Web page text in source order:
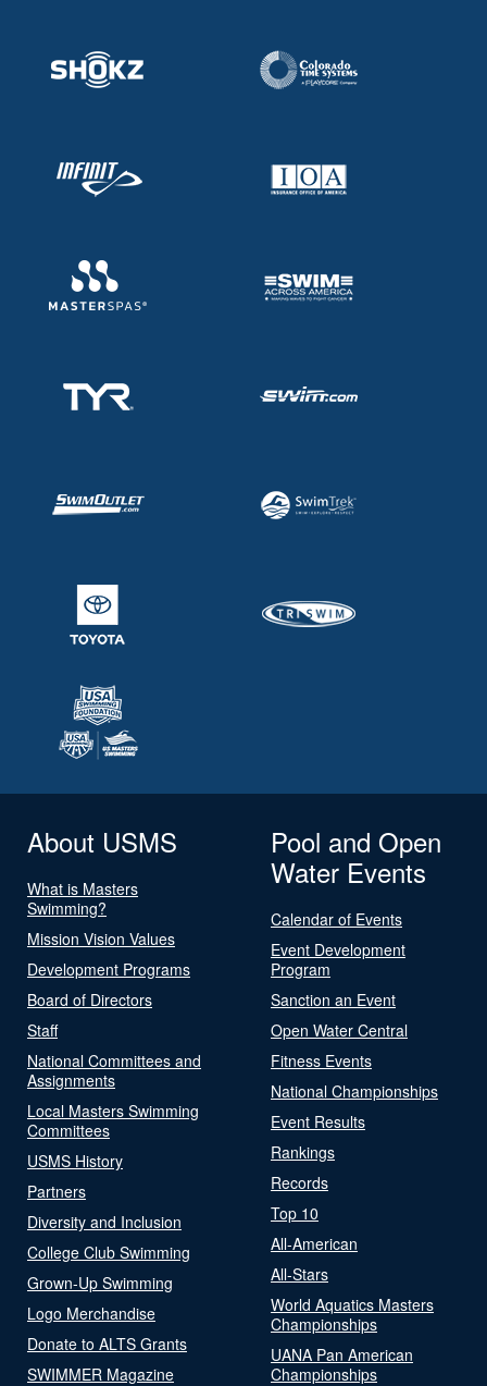
About USMS
What is Masters
Swimming?
Mission Vision Values
Development Programs
Board of Directors
Staff
National Committees and
Assignments
Local Masters Swimming
Committees
USMS History
Partners
Diversity and Inclusion
College Club Swimming
Grown-Up Swimming
Logo Merchandise
Donate to ALTS Grants
SWIMMER Magazine
Pool and Open
Water Events
Calendar of Events
Event Development
Program
Sanction an Event
Open Water Central
Fitness Events
National Championships
Event Results
Rankings
Records
Top 10
All-American
All-Stars
World Aquatics Masters
Championships
UANA Pan American
Championships